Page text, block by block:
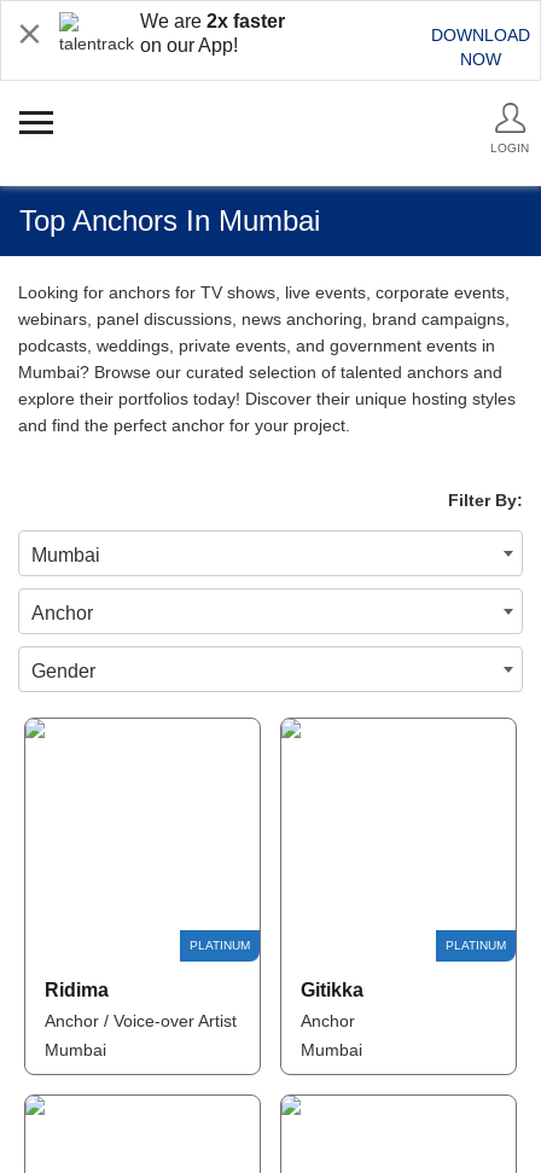
We are 2x faster
on our App!
DOWNLOAD
NOW
LOGIN
Top Anchors In Mumbai
Looking for anchors for TV shows, live events, corporate events,
webinars, panel discussions, news anchoring, brand campaigns,
podcasts, weddings, private events, and government events in
Mumbai? Browse our curated selection of talented anchors and
explore their portfolios today! Discover their unique hosting styles
and find the perfect anchor for your project.
Filter By:
Mumbai
Anchor
Gender
Ridima
Anchor / Voice-over Artist
Mumbai
Gitikka
Anchor
Mumbai